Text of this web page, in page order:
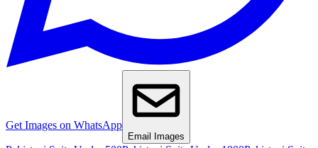
Get Images on WhatsApp
Email Images